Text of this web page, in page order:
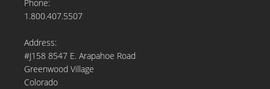
Phone:
1.800.407.5507
Address:
#J158 8547 E. Arapahoe Road
Greenwood Village
Colorado